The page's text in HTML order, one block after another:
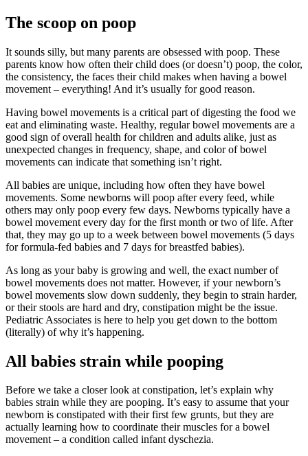
The scoop on poop
It sounds silly, but many parents are obsessed with poop. These
parents know how often their child does (or doesn’t) poop, the color,
the consistency, the faces their child makes when having a bowel
movement – everything! And it’s usually for good reason.
Having bowel movements is a critical part of digesting the food we
eat and eliminating waste. Healthy, regular bowel movements are a
good sign of overall health for children and adults alike, just as
unexpected changes in frequency, shape, and color of bowel
movements can indicate that something isn’t right.
All babies are unique, including how often they have bowel
movements. Some newborns will poop after every feed, while
others may only poop every few days. Newborns typically have a
bowel movement every day for the first month or two of life. After
that, they may go up to a week between bowel movements (5 days
for formula-fed babies and 7 days for breastfed babies).
As long as your baby is growing and well, the exact number of
bowel movements does not matter. However, if your newborn’s
bowel movements slow down suddenly, they begin to strain harder,
or their stools are hard and dry, constipation might be the issue.
Pediatric Associates is here to help you get down to the bottom
(literally) of why it’s happening.
All babies strain while pooping
Before we take a closer look at constipation, let’s explain why
babies strain while they are pooping. It’s easy to assume that your
newborn is constipated with their first few grunts, but they are
actually learning how to coordinate their muscles for a bowel
movement – a condition called infant dyschezia.